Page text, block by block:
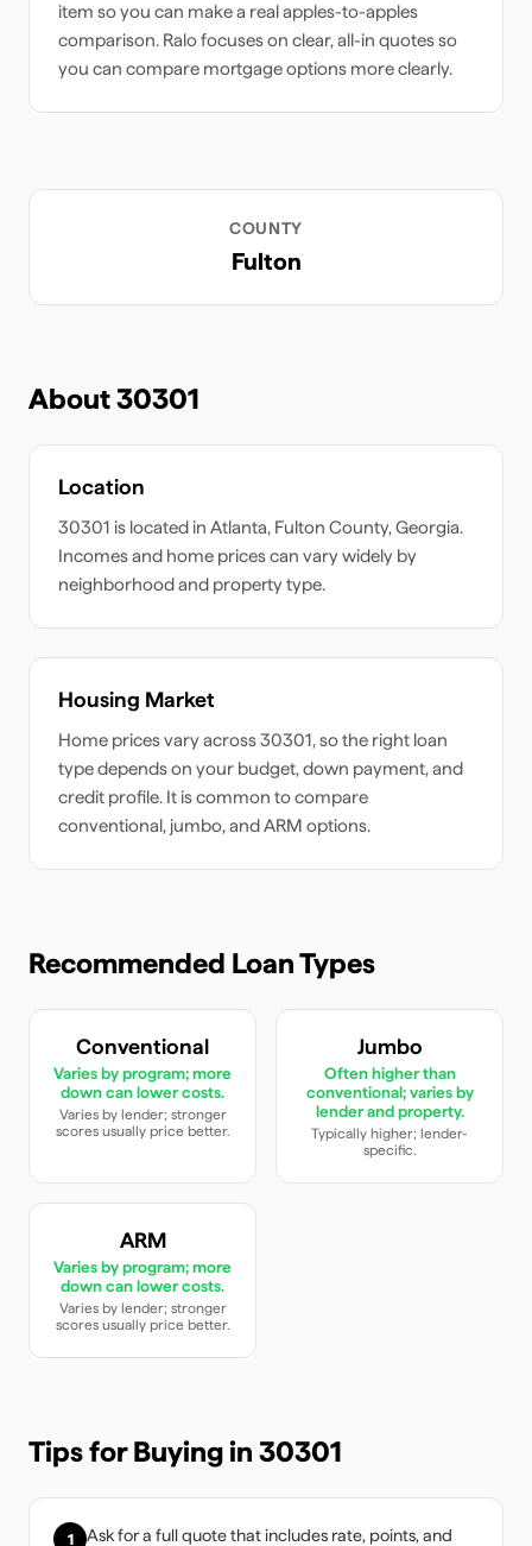
item so you can make a real apples-to-apples
comparison. Ralo focuses on clear, all-in quotes so
you can compare mortgage options more clearly.
COUNTY
Fulton
About30301
Location
30301 is located in Atlanta, Fulton County,Georgia.
Incomes and home prices can vary widely by
neighborhood and property type.
Housing Market
Home prices vary across30301, so the right loan
type depends on your budget, down payment, and
credit profile. It is common to compare
conventional, jumbo, and ARM options.
Recommended Loan Types
Conventional
Varies by program; more
down can lower costs.
Varies by lender; stronger
scores usually price better.
Jumbo
Often higher than
conventional; varies by
lender and property.
Typically higher; lender-
specific.
ARM
Varies by program; more
down can lower costs.
Varies by lender; stronger
scores usually price better.
Tips for Buying in 30301
1 Ask for a full quote that includes rate, points, and